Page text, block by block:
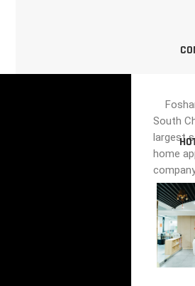
South
largest
home